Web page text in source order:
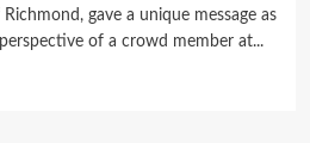
gave a unique message as
of a crowd member at...